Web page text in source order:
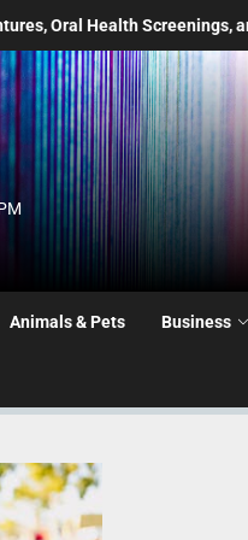
and Long Term Comfort
Animals & Pets Business